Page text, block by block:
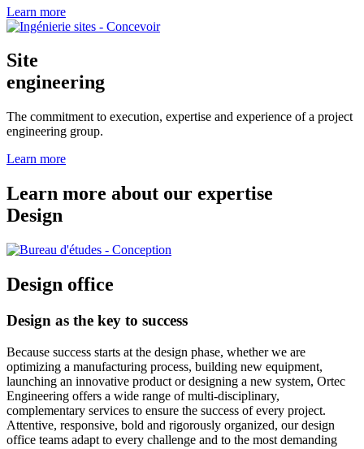
Learn more
Site
engineering
The commitment to execution, expertise and experience of a project
engineering group.
Learn more
Learn more about our expertise
Design
Design office
Design as the key to success
Because success starts at the design phase, whether we are
optimizing a manufacturing process, building new equipment,
launching an innovative product or designing a new system, Ortec
Engineering offers a wide range of multi-disciplinary,
complementary services to ensure the success of every project.
Attentive, responsive, bold and rigorously organized, our design
office teams adapt to every challenge and to the most demanding